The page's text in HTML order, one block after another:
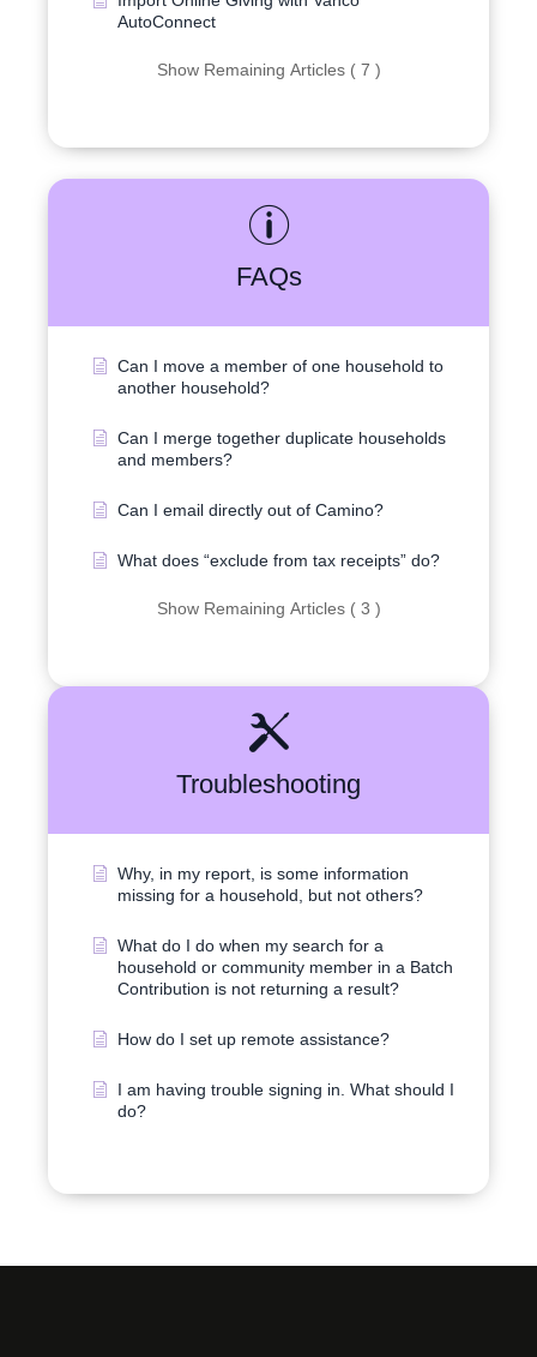
AutoConnect
Show Remaining Articles ( 7 )
FAQs
Can I move a member of one household to
another household?
Can I merge together duplicate households
and members?
Can I email directly out of Camino?
What does “exclude from tax receipts” do?
Show Remaining Articles ( 3 )
Troubleshooting
Why, in my report, is some information
missing for a household, but not others?
What do I do when my search for a
household or community member in a Batch
Contribution is not returning a result?
How do I set up remote assistance?
I am having trouble signing in. What should I
do?